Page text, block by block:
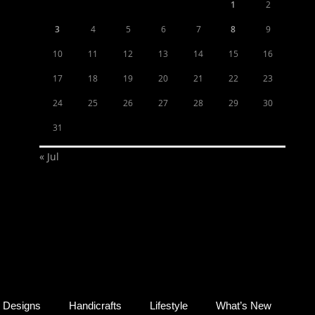
1 2
3 4 5 6 7 8 9
10 11 12 13 14 15 16
17 18 19 20 21 22 23
24 25 26 27 28 29 30
31
« Jul
Designs Handicrafts Lifestyle What’s New